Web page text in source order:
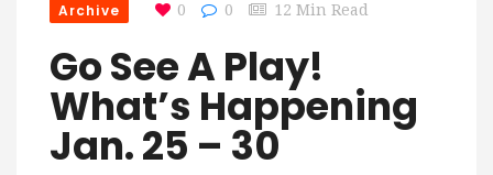
Archive 0 0 12 Min Read
Go See A Play!
What’s Happening
Jan. 25 – 30